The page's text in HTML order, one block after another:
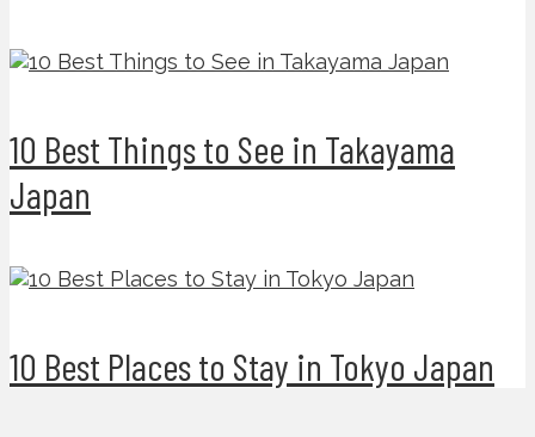
10 Best Things to See in Takayama
Japan
10 Best Places to Stay in Tokyo Japan